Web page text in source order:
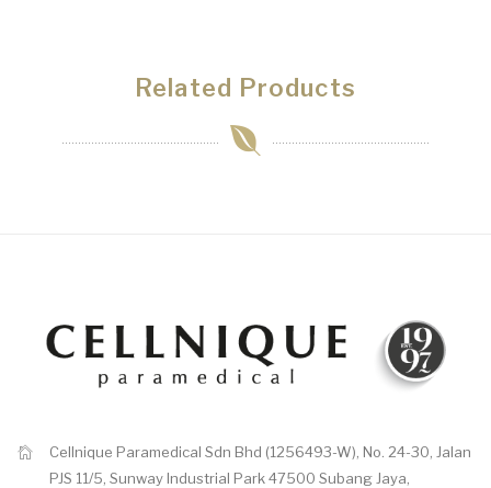
Related Products
Cellnique Paramedical Sdn Bhd (1256493-W), No. 24-30, Jalan
PJS 11/5, Sunway Industrial Park 47500 Subang Jaya,